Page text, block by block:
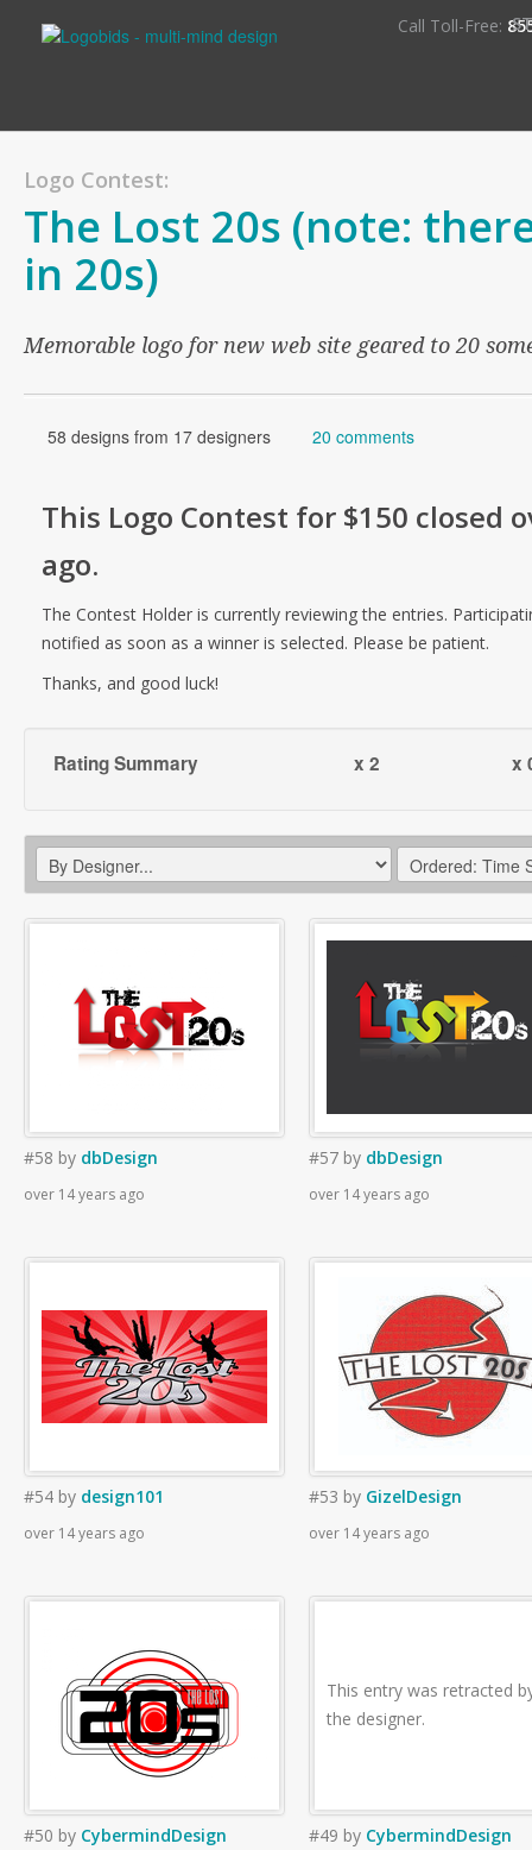
Call Toll-Free:
Logo Contest:
The Lost 20s (note:
in 20s)
Memorable logo for new web site geared to 20
58 designs from 17 designers 20 comments
This Logo Contest for $150 closed
ago.
The Contest Holder is currently reviewing the entries.
notified as soon as a winner is selected. Please be patient.
Thanks, and good luck!
Rating Summary x 2 x
#58 by dbDesign
over 14 years ago
#57 by dbDesign
over 14 years ago
#54 by design101
over 14 years ago
#53 by GizelDesign
over 14 years ago
#50 by CybermindDesign
This entry was retracted
the designer.
#49 by CybermindDesign